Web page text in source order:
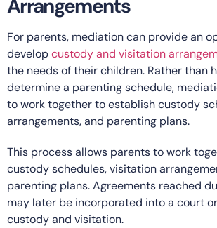
Arrangements
For parents, mediation can provide an
developcustody and visitation
the needs of their children. Rather than
determine a parenting schedule,
to work together to establish custody
arrangements, and parenting plans.
This process allows parents to work
custody schedules, visitation
parenting plans. Agreements reached
may later be incorporated into a court
custody and visitation.